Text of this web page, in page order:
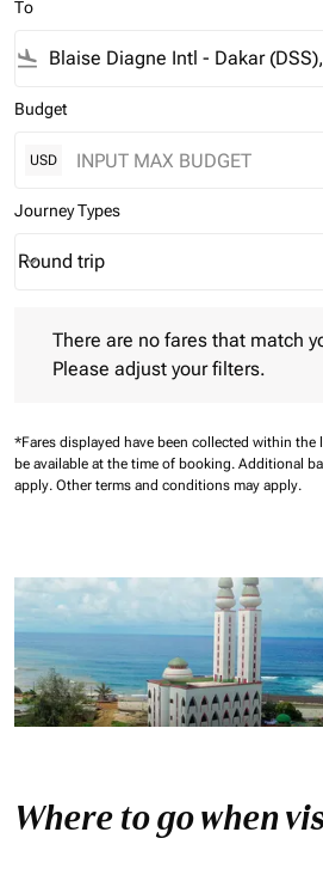
To
flight_land
Budget
USD
Journey Types
Journey Types option Round trip
Round trip
keyboard_arrow_down
There are no fares that match
Please adjust your filters.
*Fares displayed have been collected within the
be available at the time of booking. Additional
apply. Other terms and conditions may apply.
Where to go when